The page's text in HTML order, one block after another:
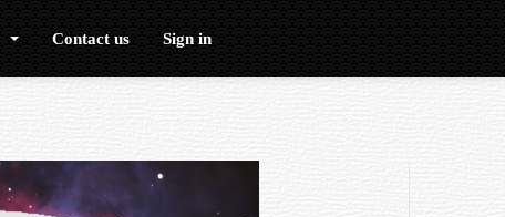
Contact us Sign in